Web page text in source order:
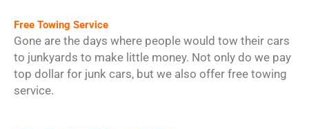
Free Towing Service
Gone are the days where people would tow their cars
to junkyards to make little money. Not only do we pay
top dollar for junk cars, but we also offer free towing
service.